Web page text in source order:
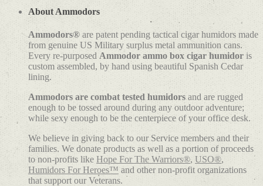
About Ammodors
Ammodors® are patent pending tactical cigar humidors made
from genuine US Military surplus metal ammunition cans.
Every re-purposed Ammodor ammo box cigar humidor is
custom assembled, by hand using beautiful Spanish Cedar
lining.
Ammodors are combat tested humidors and are rugged
enough to be tossed around during any outdoor adventure;
while sexy enough to be the centerpiece of your office desk.
We believe in giving back to our Service members and their
families. We donate products as well as a portion of proceeds
to non-profits like Hope For The Warriors®, USO®,
Humidors For Heroes™ and other non-profit organizations
that support our Veterans.